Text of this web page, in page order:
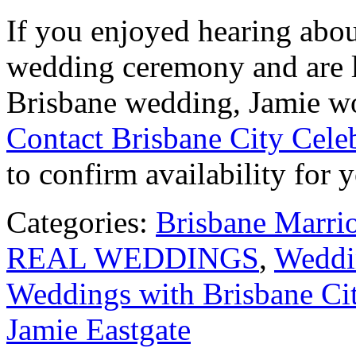
If you enjoyed hearing
wedding ceremony and
Brisbane wedding, Jamie
Contact Brisbane City
to confirm availability for
Categories: Brisbane
REAL WEDDINGS,
Weddings with Brisbane
Jamie Eastgate